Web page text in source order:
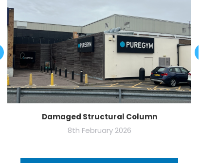
Damaged Structural Column
8th February 2026